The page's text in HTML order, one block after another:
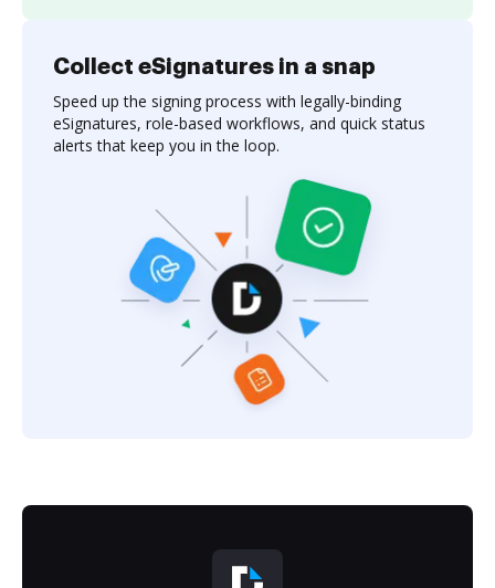
Collect eSignatures in a snap
Speed up the signing process with legally-binding
eSignatures, role-based workflows, and quick status
alerts that keep you in the loop.